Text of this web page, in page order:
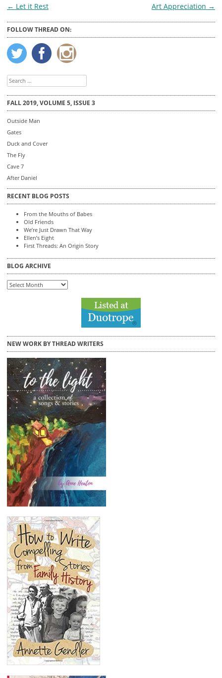
Post
navigation
← Let it Rest Art Appreciation →
FOLLOW THREAD ON:
Search
for:
FALL 2019, VOLUME 5, ISSUE 3
Outside Man
Gates
Duck and Cover
The Fly
Cave 7
After Daniel
RECENT BLOG POSTS
From the Mouths of Babes
Old Friends
We’re Just Drawn That Way
Ellen’s Eight
First Threads: An Origin Story
BLOG ARCHIVE
Blog
Archive
NEW WORK BY THREAD WRITERS